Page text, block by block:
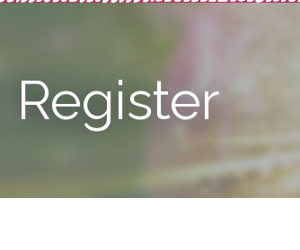
Register